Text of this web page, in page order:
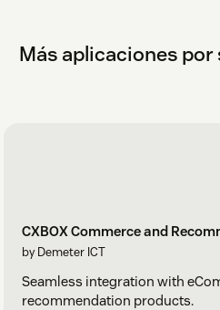
Más aplicaciones
CXBOX Commerce and
by Demeter ICT
Seamless integration with
recommendation products.